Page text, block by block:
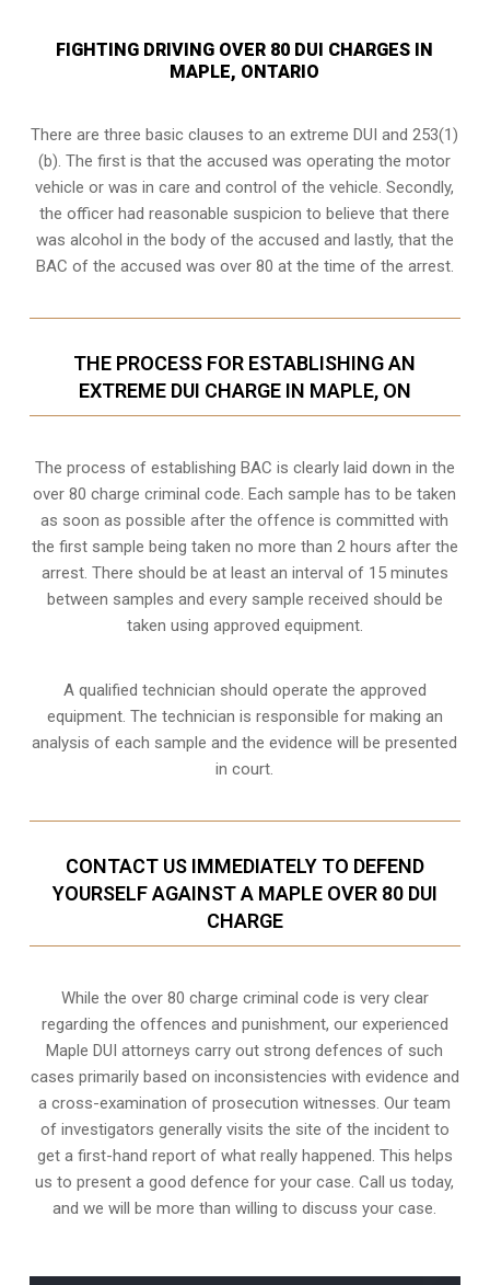
FIGHTING DRIVING OVER 80 DUI CHARGES IN
MAPLE, ONTARIO
There are three basic clauses to an extreme DUI and 253(1)
(b). The first is that the accused was operating the motor
vehicle or was in care and control of the vehicle. Secondly,
the officer had reasonable suspicion to believe that there
was alcohol in the body of the accused and lastly, that the
BAC of the accused was over 80 at the time of the arrest.
THE PROCESS FOR ESTABLISHING AN
EXTREME DUI CHARGE IN MAPLE, ON
The process of establishing BAC is clearly laid down in the
over 80 charge criminal code. Each sample has to be taken
as soon as possible after the offence is committed with
the first sample being taken no more than 2 hours after the
arrest. There should be at least an interval of 15 minutes
between samples and every sample received should be
taken using approved equipment.
A qualified technician should operate the approved
equipment. The technician is responsible for making an
analysis of each sample and the evidence will be presented
in court.
CONTACT US IMMEDIATELY TO DEFEND
YOURSELF AGAINST A MAPLE OVER 80 DUI
CHARGE
While the over 80 charge criminal code is very clear
regarding the offences and punishment, our experienced
Maple DUI attorneys carry out strong defences of such
cases primarily based on inconsistencies with evidence and
a cross-examination of prosecution witnesses. Our team
of investigators generally visits the site of the incident to
get a first-hand report of what really happened. This helps
us to present a good defence for your case. Call us today,
and we will be more than willing to discuss your case.